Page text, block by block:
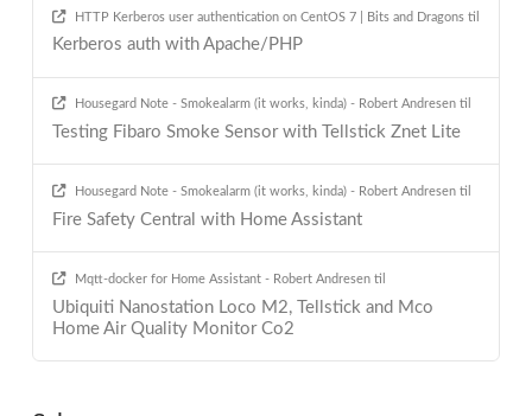
HTTP Kerberos user authentication on CentOS 7 | Bits and Dragonstil
Kerberos auth with Apache/PHP
Housegard Note - Smokealarm (it works, kinda) - Robert Andresentil
Testing Fibaro Smoke Sensor with Tellstick Znet Lite
Housegard Note - Smokealarm (it works, kinda) - Robert Andresentil
Fire Safety Central with Home Assistant
Mqtt-docker for Home Assistant - Robert Andresentil
Ubiquiti Nanostation Loco M2, Tellstick and Mco
Home Air Quality Monitor Co2